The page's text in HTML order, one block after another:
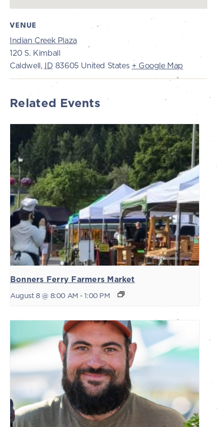
VENUE
Indian Creek Plaza
120 S. Kimball
Caldwell, ID 83605 United States + Google Map
Related Events
Bonners Ferry Farmers Market
August 8 @ 8:00 AM - 1:00 PM